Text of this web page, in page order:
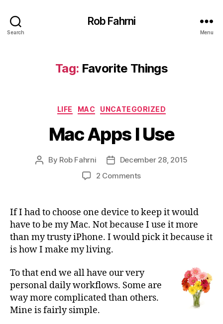
Search
Rob Fahrni
Menu
Tag: Favorite Things
Categories
LIFE MAC UNCATEGORIZED
Mac Apps I Use
Post
By Rob Fahrni
PostDecember 28, 2015
2 Commentson
I
If I had to choose one device to keep it would
have to be my Mac. Not because I use it more
than my trusty iPhone. I would pick it because it
is how I make my living.
To that end we all have our very
personal daily workflows. Some are
way more complicated than others.
Mine is fairly simple.